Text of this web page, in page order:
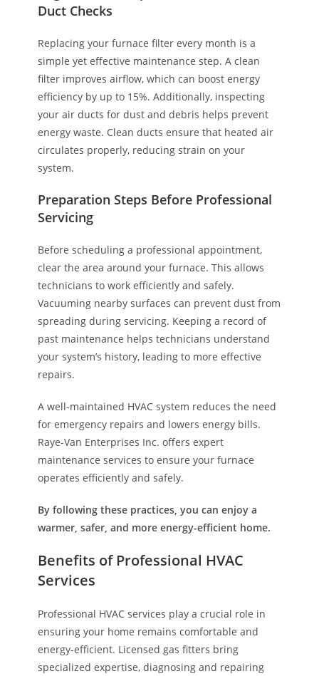
Duct Checks
Replacing your furnace filter every month is a
simple yet effective maintenance step. A clean
filter improves airflow, which can boost energy
efficiency by up to 15%. Additionally, inspecting
your air ducts for dust and debris helps prevent
energy waste. Clean ducts ensure that heated air
circulates properly, reducing strain on your
system.
Preparation Steps Before Professional
Servicing
Before scheduling a professional appointment,
clear the area around your furnace. This allows
technicians to work efficiently and safely.
Vacuuming nearby surfaces can prevent dust from
spreading during servicing. Keeping a record of
past maintenance helps technicians understand
your system’s history, leading to more effective
repairs.
A well-maintained HVAC system reduces the need
for emergency repairs and lowers energy bills.
Raye-Van Enterprises Inc. offers expert
maintenance services to ensure your furnace
operates efficiently and safely.
By following these practices, you can enjoy a
warmer, safer, and more energy-efficient home.
Benefits of Professional HVAC
Services
Professional HVAC services play a crucial role in
ensuring your home remains comfortable and
energy-efficient. Licensed gas fitters bring
specialized expertise, diagnosing and repairing